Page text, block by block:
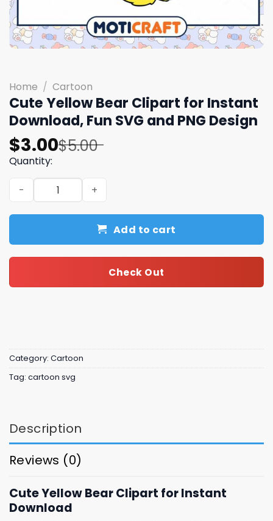
Home / Cartoon
Cute Yellow Bear Clipart for Instant
Download, Fun SVG and PNG Design
$5.00
Original
price
was:
$5.00.
$3.00
Current
price
is:
$3.00.
Quantity:
Cute Yellow Bear Clipart for Instant Download, Fun SVG
Add to cart
Check Out
Category: Cartoon
Tag: cartoon svg
Description
Reviews (0)
Cute Yellow Bear Clipart for Instant
Download